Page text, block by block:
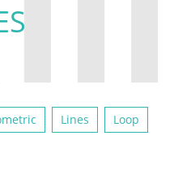
Lines Loop